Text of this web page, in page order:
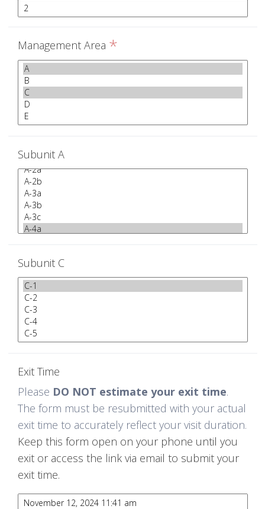
Management Area *
Subunit A
Subunit C
Exit Time
Please DO NOT estimate your exit time.
The form must be resubmitted with your actual
exit time to accurately reflect your visit duration.
Keep this form open on your phone until you
exit or access the link via email to submit your
exit time.